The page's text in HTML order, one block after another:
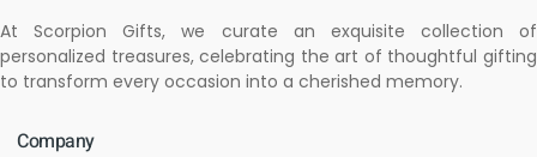
At Scorpion Gifts, we curate an exquisite collection of
personalized treasures, celebrating the art of thoughtful gifting
to transform every occasion into a cherished memory.
Company